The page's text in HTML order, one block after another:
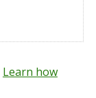
Learn how